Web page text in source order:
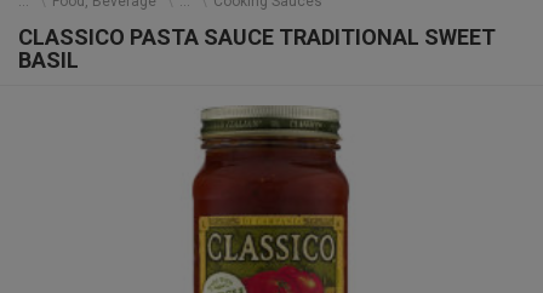
CLASSICO PASTA SAUCE TRADITIONAL SWEET
BASIL